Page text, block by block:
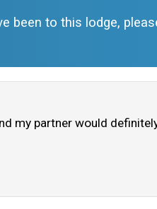
been to this lodge,
my partner would